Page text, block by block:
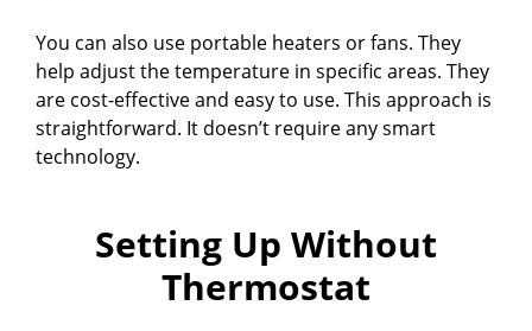
You can also use portable heaters or fans. They
help adjust the temperature in specific areas. They
are cost-effective and easy to use. This approach is
straightforward. It doesn’t require any smart
technology.
Setting Up Without
Thermostat